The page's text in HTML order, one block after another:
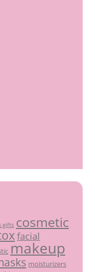
gifts cosmetic
facial
makeup
moisturizers